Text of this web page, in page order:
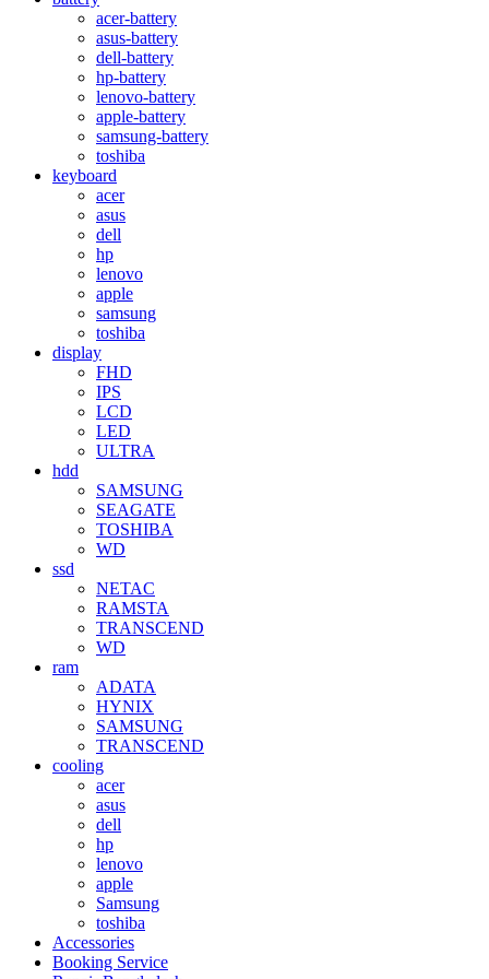
acer-battery
asus-battery
dell-battery
hp-battery
lenovo-battery
apple-battery
samsung-battery
toshiba
keyboard
acer
asus
dell
hp
lenovo
apple
samsung
toshiba
display
FHD
IPS
LCD
LED
ULTRA
hdd
SAMSUNG
SEAGATE
TOSHIBA
WD
ssd
NETAC
RAMSTA
TRANSCEND
WD
ram
ADATA
HYNIX
SAMSUNG
TRANSCEND
cooling
acer
asus
dell
hp
lenovo
apple
Samsung
toshiba
Accessories
Booking Service